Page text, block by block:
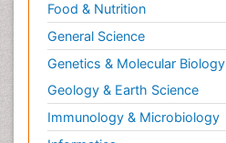
Food & Nutrition
General Science
Genetics & Molecular Biology
Geology & Earth Science
Immunology & Microbiology